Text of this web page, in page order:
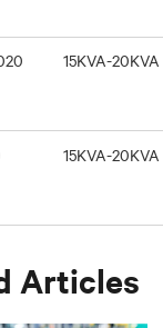
15KVA-
15KVA-
Articles